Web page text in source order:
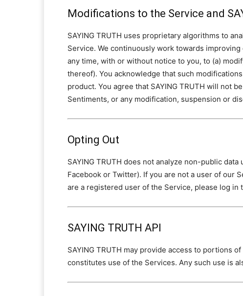
Modifications to the Service and
SAYING TRUTH uses proprietary algorithms to
Service. We continuously work towards
any time, with or without notice to you, to (a)
thereof). You acknowledge that such
product. You agree that SAYING TRUTH will not
Sentiments, or any modification, suspension or
Opting Out
SAYING TRUTH does not analyze non-public
Facebook or Twitter). If you are not a user of our
are a registered user of the Service, please log
SAYING TRUTH API
SAYING TRUTH may provide access to portions
constitutes use of the Services. Any such use is